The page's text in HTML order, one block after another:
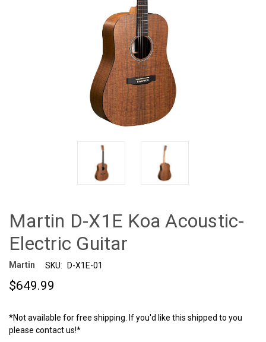
Martin D-X1E Koa Acoustic-
Electric Guitar
Martin SKU: D-X1E-01
$649.99
*Not available for free shipping. If you'd like this shipped to you
please contact us!*